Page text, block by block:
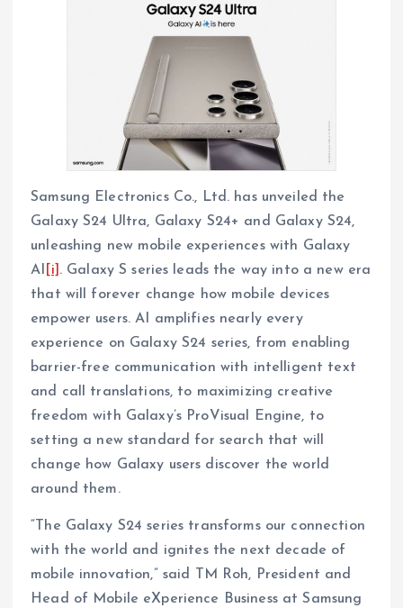
Samsung Electronics Co., Ltd. has unveiled the
Galaxy S24 Ultra, Galaxy S24+ and Galaxy S24,
unleashing new mobile experiences with Galaxy
AI
[i] . Galaxy S series leads the way into a new era
that will forever change how mobile devices
empower users. AI amplifies nearly every
experience on Galaxy S24 series, from enabling
barrier-free communication with intelligent text
and call translations, to maximizing creative
freedom with Galaxy’s ProVisual Engine, to
setting a new standard for search that will
change how Galaxy users discover the world
around them.
“The Galaxy S24 series transforms our connection
with the world and ignites the next decade of
mobile innovation,” said TM Roh, President and
Head of Mobile eXperience Business at Samsung